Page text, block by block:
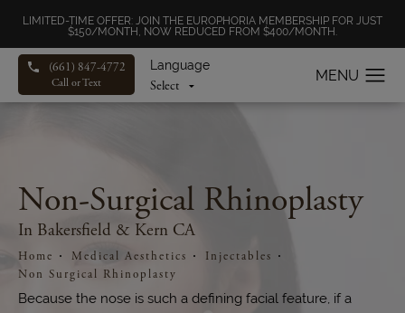
LIMITED-TIME OFFER: JOIN THE EUROPHORIA MEMBERSHIP FOR JUST
$150/MONTH, NOW REDUCED FROM $400/MONTH.
Language
(661) 847-4772
Call or Text
Non-Surgical Rhinoplasty
In Bakersfield & Kern CA
Home Medical Aesthetics
Injectables
Non Surgical Rhinoplasty
Because the nose is such a defining facial feature, if a